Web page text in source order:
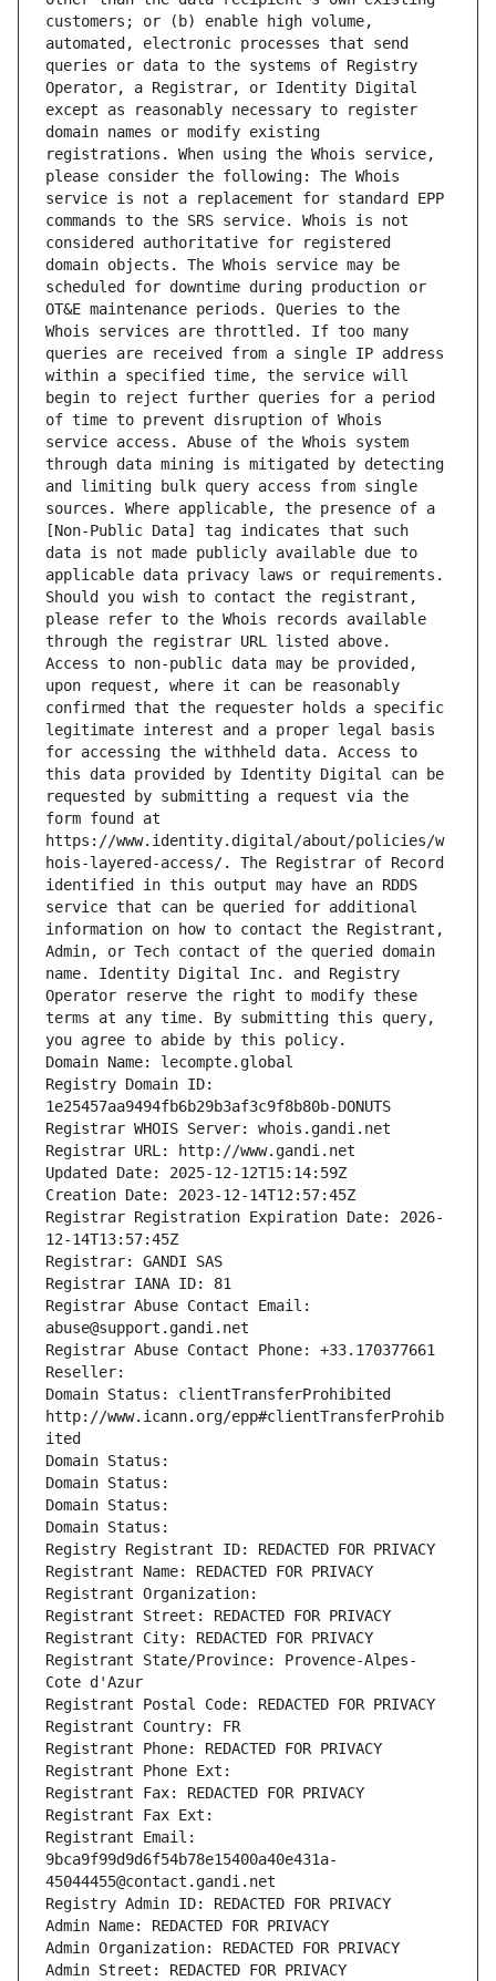
customers; or (b) enable high volume,
automated, electronic processes that send
queries or data to the systems of Registry
Operator, a Registrar, or Identity Digital
except as reasonably necessary to register
domain names or modify existing
registrations. When using the Whois service,
please consider the following: The Whois
service is not a replacement for standard EPP
commands to the SRS service. Whois is not
considered authoritative for registered
domain objects. The Whois service may be
scheduled for downtime during production or
OT&E maintenance periods. Queries to the
Whois services are throttled. If too many
queries are received from a single IP address
within a specified time, the service will
begin to reject further queries for a period
of time to prevent disruption of Whois
service access. Abuse of the Whois system
through data mining is mitigated by detecting
and limiting bulk query access from single
sources. Where applicable, the presence of a
[Non-Public Data] tag indicates that such
data is not made publicly available due to
applicable data privacy laws or requirements.
Should you wish to contact the registrant,
please refer to the Whois records available
through the registrar URL listed above.
Access to non-public data may be provided,
upon request, where it can be reasonably
confirmed that the requester holds a specific
legitimate interest and a proper legal basis
for accessing the withheld data. Access to
this data provided by Identity Digital can be
requested by submitting a request via the
form found at
https://www.identity.digital/about/policies/w
hois-layered-access/. The Registrar of Record
identified in this output may have an RDDS
service that can be queried for additional
information on how to contact the Registrant,
Admin, or Tech contact of the queried domain
name. Identity Digital Inc. and Registry
Operator reserve the right to modify these
terms at any time. By submitting this query,
you agree to abide by this policy.
Domain Name: lecompte.global
Registry Domain ID:
1e25457aa9494fb6b29b3af3c9f8b80b-DONUTS
Registrar WHOIS Server: whois.gandi.net
Registrar URL: http://www.gandi.net
Updated Date: 2025-12-12T15:14:59Z
Creation Date: 2023-12-14T12:57:45Z
Registrar Registration Expiration Date: 2026-
12-14T13:57:45Z
Registrar: GANDI SAS
Registrar IANA ID: 81
Registrar Abuse Contact Email:
abuse@support.gandi.net
Registrar Abuse Contact Phone: +33.170377661
Reseller:
Domain Status: clientTransferProhibited
http://www.icann.org/epp#clientTransferProhib
ited
Domain Status:
Domain Status:
Domain Status:
Domain Status:
Registry Registrant ID: REDACTED FOR PRIVACY
Registrant Name: REDACTED FOR PRIVACY
Registrant Organization:
Registrant Street: REDACTED FOR PRIVACY
Registrant City: REDACTED FOR PRIVACY
Registrant State/Province: Provence-Alpes-
Cote d'Azur
Registrant Postal Code: REDACTED FOR PRIVACY
Registrant Country: FR
Registrant Phone: REDACTED FOR PRIVACY
Registrant Phone Ext:
Registrant Fax: REDACTED FOR PRIVACY
Registrant Fax Ext:
Registrant Email:
9bca9f99d9d6f54b78e15400a40e431a-
45044455@contact.gandi.net
Registry Admin ID: REDACTED FOR PRIVACY
Admin Name: REDACTED FOR PRIVACY
Admin Organization: REDACTED FOR PRIVACY
Admin Street: REDACTED FOR PRIVACY